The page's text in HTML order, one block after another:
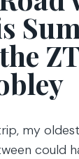
my
could